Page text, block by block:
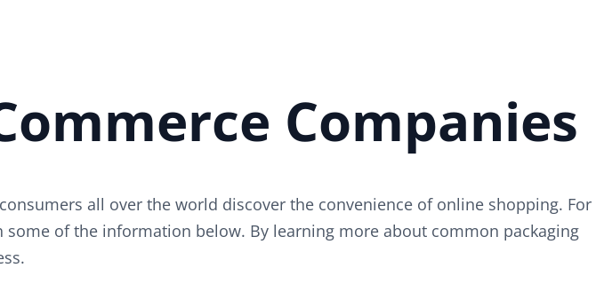
Companies
all over the world discover the convenience of online shopping. For
some of the information below. By learning more about common packaging